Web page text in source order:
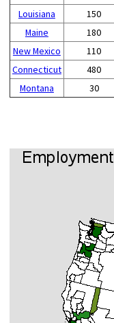
Louisiana
150
Maine
180
New Mexico
110
Connecticut
480
Montana
30